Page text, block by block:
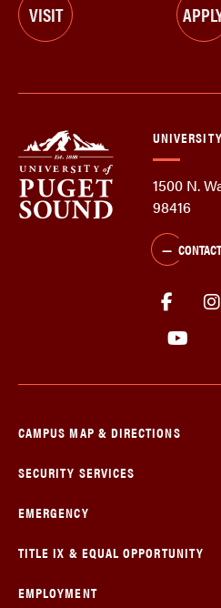
VISIT
1500 N.
98416
CAMPUS MAP & DIRECTIONS
SECURITY SERVICES
EMERGENCY
TITLE IX & EQUAL OPPORTUNITY
EMPLOYMENT